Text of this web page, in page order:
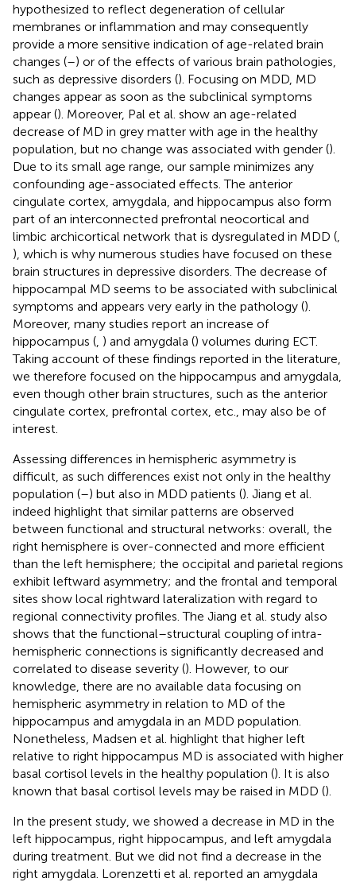
hypothesized to reflect degeneration of cellular
membranes or inflammation and may consequently
provide a more sensitive indication of age-related brain
changes (–) or of the effects of various brain pathologies,
such as depressive disorders (). Focusing on MDD, MD
changes appear as soon as the subclinical symptoms
appear (). Moreover, Pal et al. show an age-related
decrease of MD in grey matter with age in the healthy
population, but no change was associated with gender ().
Due to its small age range, our sample minimizes any
confounding age-associated effects. The anterior
cingulate cortex, amygdala, and hippocampus also form
part of an interconnected prefrontal neocortical and
limbic archicortical network that is dysregulated in MDD (
), which is why numerous studies have focused on these
brain structures in depressive disorders. The decrease of
hippocampal MD seems to be associated with subclinical
symptoms and appears very early in the pathology ().
Moreover, many studies report an increase of
hippocampus ( ) and amygdala () volumes during ECT.
Taking account of these findings reported in the literature,
we therefore focused on the hippocampus and amygdala,
even though other brain structures, such as the anterior
cingulate cortex, prefrontal cortex, etc., may also be of
interest.
Assessing differences in hemispheric asymmetry is
difficult, as such differences exist not only in the healthy
population (–) but also in MDD patients (). Jiang et al.
indeed highlight that similar patterns are observed
between functional and structural networks: overall, the
right hemisphere is over-connected and more efficient
than the left hemisphere; the occipital and parietal regions
exhibit leftward asymmetry; and the frontal and temporal
sites show local rightward lateralization with regard to
regional connectivity profiles. The Jiang et al. study also
shows that the functional–structural coupling of intra-
hemispheric connections is significantly decreased and
correlated to disease severity (). However, to our
knowledge, there are no available data focusing on
hemispheric asymmetry in relation to MD of the
hippocampus and amygdala in an MDD population.
Nonetheless, Madsen et al. highlight that higher left
relative to right hippocampus MD is associated with higher
basal cortisol levels in the healthy population (). It is also
known that basal cortisol levels may be raised in MDD ().
In the present study, we showed a decrease in MD in the
left hippocampus, right hippocampus, and left amygdala
during treatment. But we did not find a decrease in the
right amygdala. Lorenzetti et al. reported an amygdala